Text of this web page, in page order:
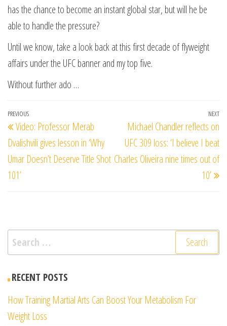
has the chance to become an instant global star, but will he be
able to handle the pressure?
Until we know, take a look back at this first decade of flyweight
affairs under the UFC banner and my top five.
Without further ado …
Post
navigation
Previous
Post
PREVIOUS
Video: Professor Merab
Dvalishvili gives lesson in ‘Why
Umar Doesn’t Deserve Title Shot
101’
NEXT
Michael Chandler reflects on
UFC 309 loss: ‘I believe I beat
Charles Oliveira nine times out of
10’
Search
for:
RECENT POSTS
How Training Martial Arts Can Boost Your Metabolism For
Weight Loss